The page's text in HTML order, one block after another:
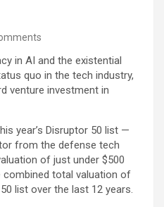
in AI and the existential
quo in the tech industry,
venture investment in
year’s Disruptor 50 list —
from the defense tech
of just under $500
combined total valuation of
list over the last 12 years.